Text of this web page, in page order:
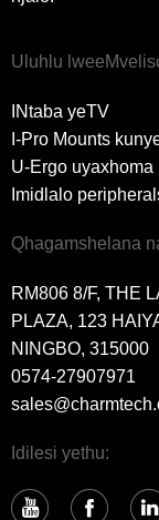
Uluhlu
INtaba yeTV
I-Pro Mounts
U-Ergo uyaxhoma
Imidlalo
Qhagamshelana
RM806 8/F, THE
PLAZA, 123
NINGBO, 315000
0574-27907971
Idilesi yethu: